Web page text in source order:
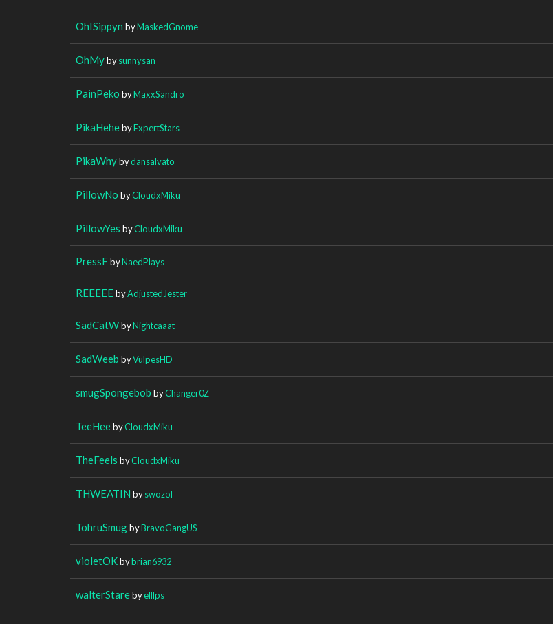
OhISippyn byMaskedGnome
OhMybysunnysan
PainPeko byMaxxSandro
PikaHehebyExpertStars
PikaWhybydansalvato
PillowNo byCloudxMiku
PillowYes byCloudxMiku
PressFbyNaedPlays
REEEEEbyAdjustedJester
SadCatWbyNightcaaat
SadWeeb byVulpesHD
smugSpongebob byChanger0Z
TeeHeebyCloudxMiku
TheFeels byCloudxMiku
THWEATIN byswozol
TohruSmugbyBravoGangUS
violetOKbybrian6932
walterStarebyelllps